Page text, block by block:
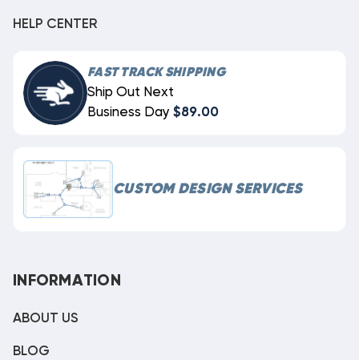
HELP CENTER
FAST TRACK SHIPPING
Ship Out Next
Business Day $89.00
CUSTOM DESIGN SERVICES
INFORMATION
ABOUT US
BLOG